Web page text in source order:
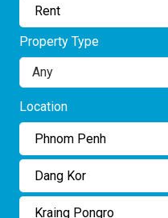
Property Type
Any
Location